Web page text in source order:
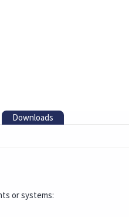
Downloads
or systems: